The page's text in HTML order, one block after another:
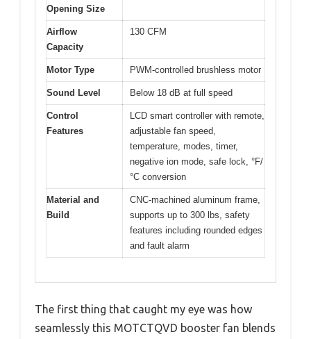
Opening Size
Airflow
Capacity
130 CFM
Motor Type PWM-controlled brushless motor
Sound Level Below 18 dB at full speed
Control
Features
LCD smart controller with remote,
adjustable fan speed,
temperature, modes, timer,
negative ion mode, safe lock, °F/
°C conversion
Material and
Build
CNC-machined aluminum frame,
supports up to 300 lbs, safety
features including rounded edges
and fault alarm
The first thing that caught my eye was how
seamlessly this MOTCTQVD booster fan blends